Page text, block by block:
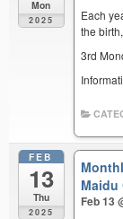
Mon
2025
Each
the
3rd
FEB
13
Thu
2025
Maidu
Feb 13